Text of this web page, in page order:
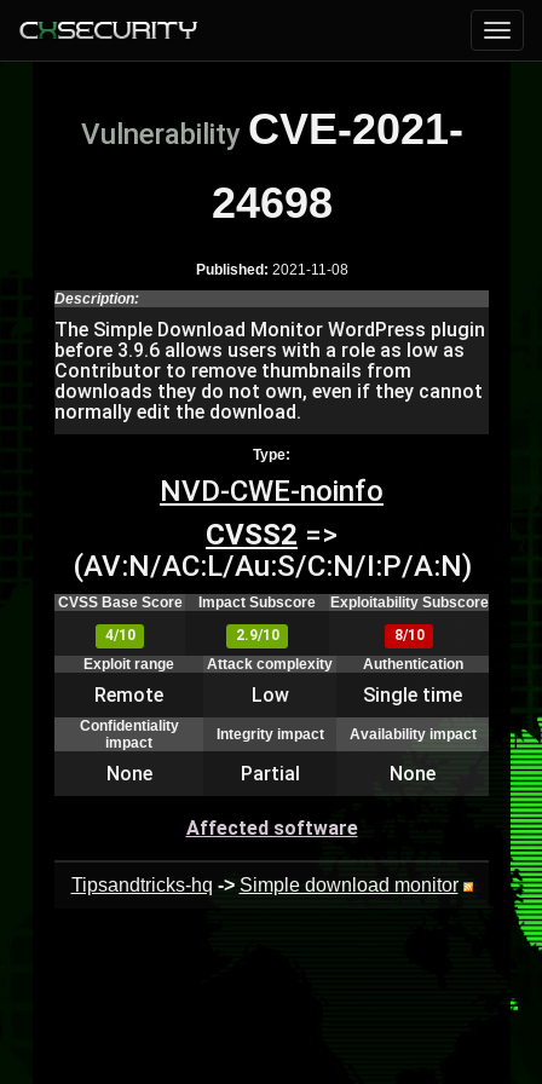
Vulnerability CVE-2021-
24698
Published: 2021-11-08
Description:
The Simple Download Monitor WordPress plugin
before 3.9.6 allows users with a role as low as
Contributor to remove thumbnails from
downloads they do not own, even if they cannot
normally edit the download.
Type:
NVD-CWE-noinfo
CVSS2 =>
(AV:N/AC:L/Au:S/C:N/I:P/A:N)
CVSS Base Score Impact Subscore
Exploitability Subscore
4/10
2.9/10
8/10
Exploit range
Attack complexity Authentication
Remote Low Single time
Confidentiality
impact
Integrity impact Availability impact
None Partial None
Affected software
Tipsandtricks-hq -> Simple download monitor